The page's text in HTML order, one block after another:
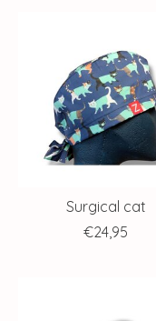
Surgical cat
€24,95